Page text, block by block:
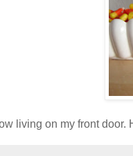
living on my front door.